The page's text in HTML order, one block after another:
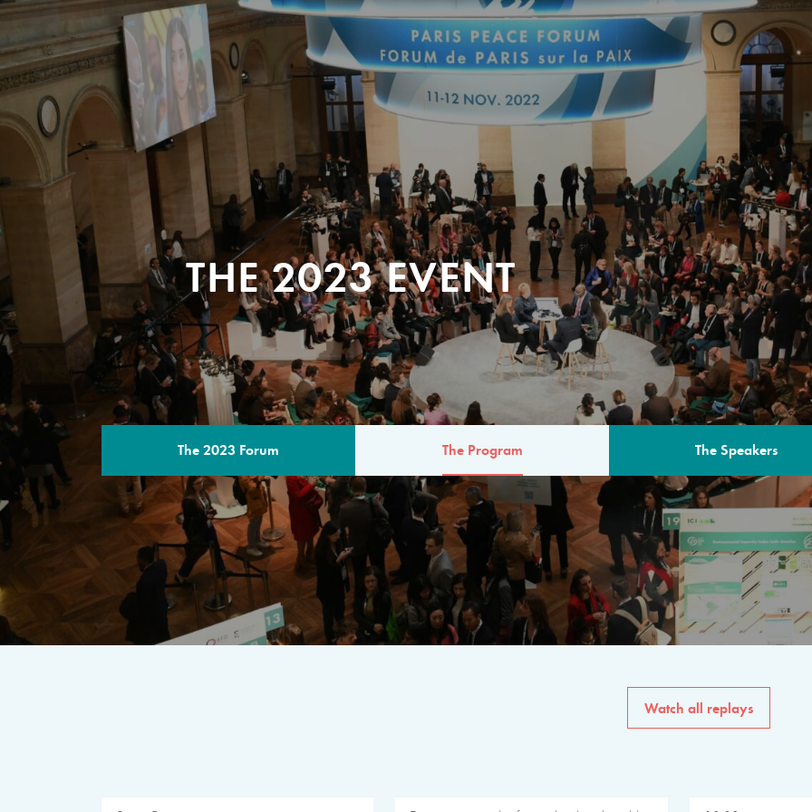
THE 2023 EVENT
The 2023 Forum The Program The Speakers
THE PROGRAM
A multilateral milestone
The program for the 6th
speakers from
private sector, philanthropy
common solutions to the
Watch all replays